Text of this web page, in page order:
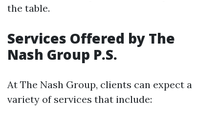
the table.
Services Offered by The
Nash Group P.S.
At The Nash Group, clients can expect a
variety of services that include: